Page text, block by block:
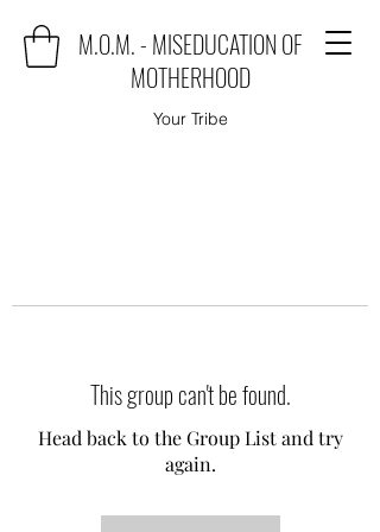
M.O.M. - MISEDUCATION OF
MOTHERHOOD
Your Tribe
This group can't be found.
Head back to the Group List and try
again.